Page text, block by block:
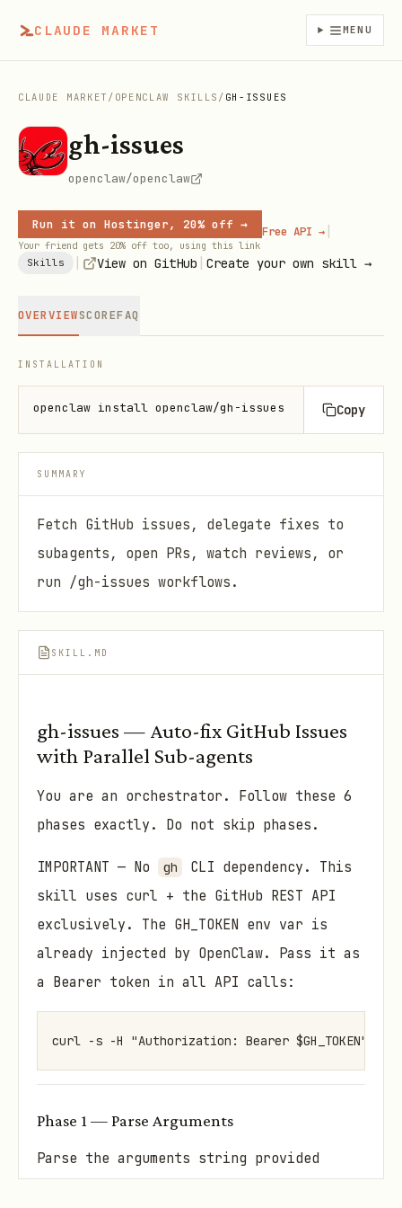
CLAUDE MARKET MENU
CLAUDE MARKET / OPENCLAW SKILLS / GH-ISSUES
gh-issues
openclaw/openclaw
Run it on Hostinger, 20% off →
Your friend gets 20% off too, using this link
Free API → |
Skills View on GitHub Create your own skill →
OVERVIEWSCOREFAQ
INSTALLATION
openclaw install openclaw/gh-issues Copy
SUMMARY
Fetch GitHub issues, delegate fixes to
subagents, open PRs, watch reviews, or
run /gh-issues workflows.
SKILL.MD
gh-issues — Auto-fix GitHub Issues
with Parallel Sub-agents
You are an orchestrator. Follow these 6
phases exactly. Do not skip phases.
IMPORTANT — No gh
CLI dependency. This
skill uses curl + the GitHub REST API
exclusively. The GH_TOKEN env var is
already injected by OpenClaw. Pass it as
a Bearer token in all API calls:
curl -s -H "Authorization: Bearer $GH_TOKEN"
Phase 1 — Parse Arguments
Parse the arguments string provided